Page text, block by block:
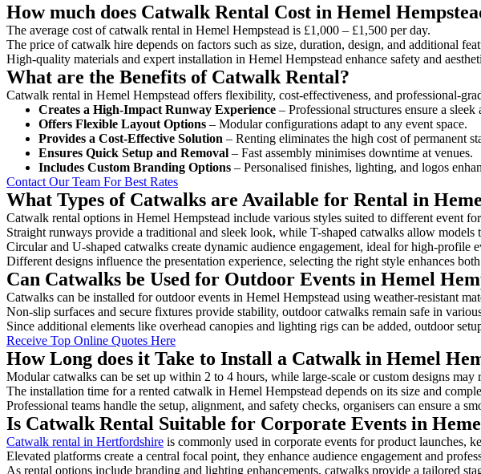
How much does Catwalk Rental Cost in Hemel
The average cost of catwalk rental in Hemel Hempstead is £1,000 – £1,500 per day.
The price of catwalk hire depends on factors such as size, duration, design, and additional
High-quality materials and expert installation in Hemel Hempstead enhance safety and
What are the Benefits of Catwalk Rental?
Catwalk rental in Hemel Hempstead offers flexibility, cost-effectiveness, and professional-
Creates a High-Impact Runway Experience – Professional structures ensure a
Offers Flexible Layout Options – Modular configurations adapt to any event space.
Provides a Cost-Effective Solution – Renting eliminates the high cost of permanent
Ensures Quick Setup and Removal – Fast assembly minimises downtime at venues.
Includes Custom Branding Options – Personalised finishes, lighting, and logos
Contact Our Team For Best Rates
What Types of Catwalks are Available for Rental in
Catwalk rental options in Hemel Hempstead include various styles suited to different event
Straight runways provide a traditional and sleek look, while T-shaped catwalks allow models
Circular and U-shaped catwalks create dynamic audience engagement, ideal for high-profile
Different designs influence the presentation experience, selecting the right style enhances
Can Catwalks be Used for Outdoor Events in Hemel
Catwalks can be installed for outdoor events in Hemel Hempstead using weather-resistant
Non-slip surfaces and secure fixtures provide stability, outdoor catwalks remain safe in
Since additional elements like overhead canopies and lighting rigs can be added, outdoor
Receive Top Online Quotes Here
How Long does it Take to Install a Catwalk in Hemel
Modular catwalks can be set up within 2 to 4 hours, while large-scale or custom designs may
The installation time for a rented catwalk in Hemel Hempstead depends on its size and
Professional teams handle the setup, alignment, and safety checks, organisers can ensure a
Is Catwalk Rental Suitable for Corporate Events in
Catwalk rental in Hertfordshire is commonly used in corporate events for product launches,
Elevated platforms create a central focal point, they enhance audience engagement and
As rental options include branding and lighting enhancements, catwalks provide a tailored